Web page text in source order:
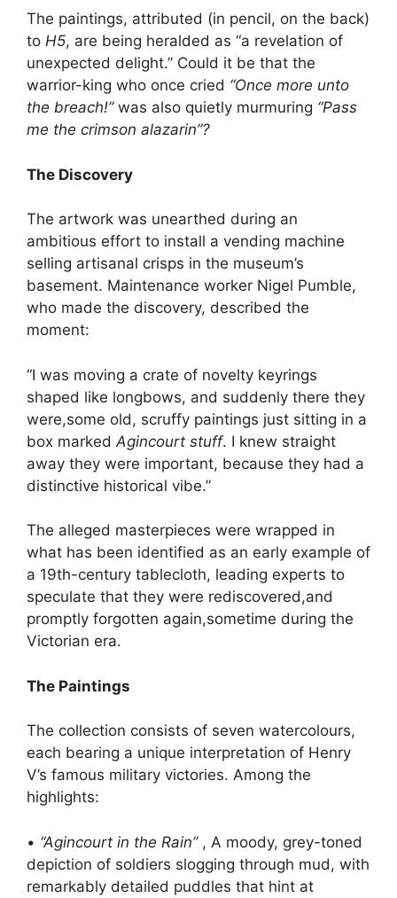
The paintings, attributed (in pencil, on the back)
to H5, are being heralded as “a revelation of
unexpected delight.” Could it be that the
warrior-king who once cried “Once more unto
the breach!”was also quietly murmuring “Pass
me the crimson alazarin”?
The Discovery
The artwork was unearthed during an
ambitious effort to install a vending machine
selling artisanal crisps in the museum’s
basement. Maintenance worker Nigel Pumble,
who made the discovery, described the
moment:
“I was moving a crate of novelty keyrings
shaped like longbows, and suddenly there they
were,some old, scruffy paintings just sitting in a
box marked Agincourt stuff. I knew straight
away they were important, because they had a
distinctive historical vibe.”
The alleged masterpieces were wrapped in
what has been identified as an early example of
a 19th-century tablecloth, leading experts to
speculate that they were rediscovered,and
promptly forgotten again,sometime during the
Victorian era.
The Paintings
The collection consists of seven watercolours,
each bearing a unique interpretation of Henry
V’s famous military victories. Among the
highlights:
• “Agincourt in the Rain”, A moody, grey-toned
depiction of soldiers slogging through mud, with
remarkably detailed puddles that hint at